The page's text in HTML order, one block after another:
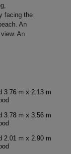
facing the
An
An
3.76 m x 2.13 m
3.78 m x 3.56 m
2.01 m x 2.90 m